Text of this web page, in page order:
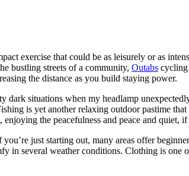
exercise that could be as leisurely or as
bustling streets of a community, Outabs cycling
the distance as you build staying power.
dark situations when my headlamp
is yet another relaxing outdoor pastime
the peacefulness and peace and quiet,
just starting out, many areas offer
several weather conditions. Clothing is one